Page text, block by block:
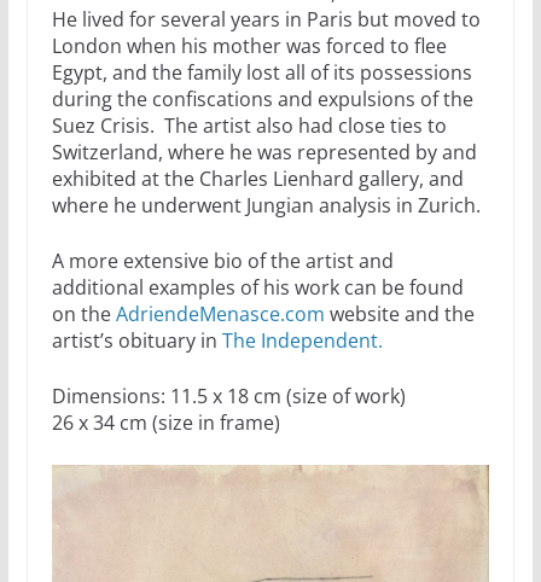
He lived for several years in Paris but moved to
London when his mother was forced to flee
Egypt, and the family lost all of its possessions
during the confiscations and expulsions of the
Suez Crisis. The artist also had close ties to
Switzerland, where he was represented by and
exhibited at the Charles Lienhard gallery, and
where he underwent Jungian analysis in Zurich.
A more extensive bio of the artist and
additional examples of his work can be found
on theAdriendeMenasce.com website and the
artist’s obituary in The Independent.
Dimensions: 11.5 x 18 cm (size of work)
26 x 34 cm (size in frame)